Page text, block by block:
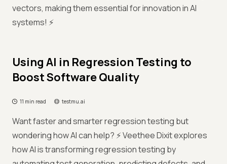
vectors, making them essential for innovation in AI
systems! ⚡
Using AI in Regression Testing to
Boost Software Quality
11 min read testmu.ai
Want faster and smarter regression testing but
wondering how AI can help? ⚡ Veethee Dixit explores
how AI is transforming regression testing by